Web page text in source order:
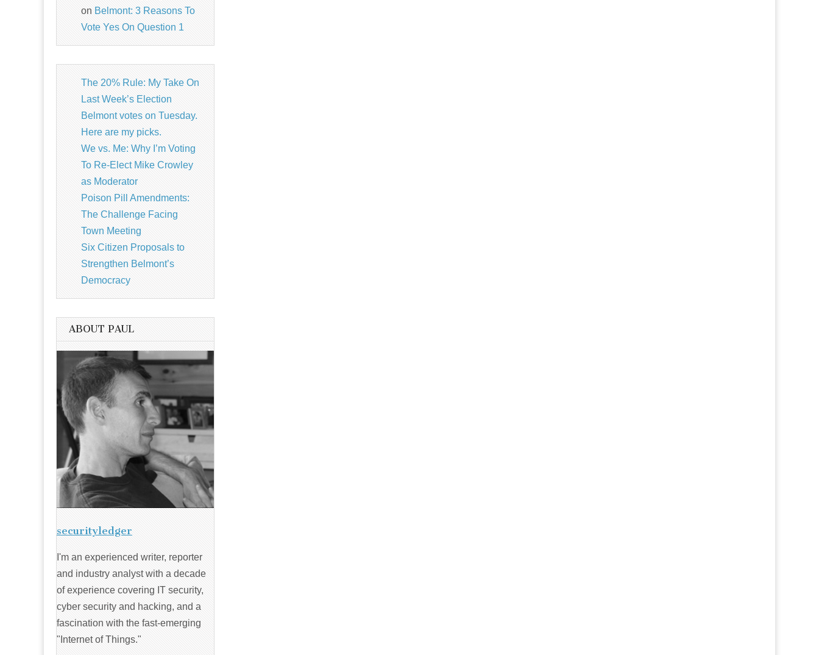
on Belmont: 3 Reasons To
Vote Yes On Question 1
The 20% Rule: My Take On
Last Week’s Election
Belmont votes on Tuesday.
Here are my picks.
We vs. Me: Why I’m Voting
To Re-Elect Mike Crowley
as Moderator
Poison Pill Amendments:
The Challenge Facing
Town Meeting
Six Citizen Proposals to
Strengthen Belmont’s
Democracy
ABOUT PAUL
securityledger
I'm an experienced writer, reporter
and industry analyst with a decade
of experience covering IT security,
cyber security and hacking, and a
fascination with the fast-emerging
"Internet of Things."